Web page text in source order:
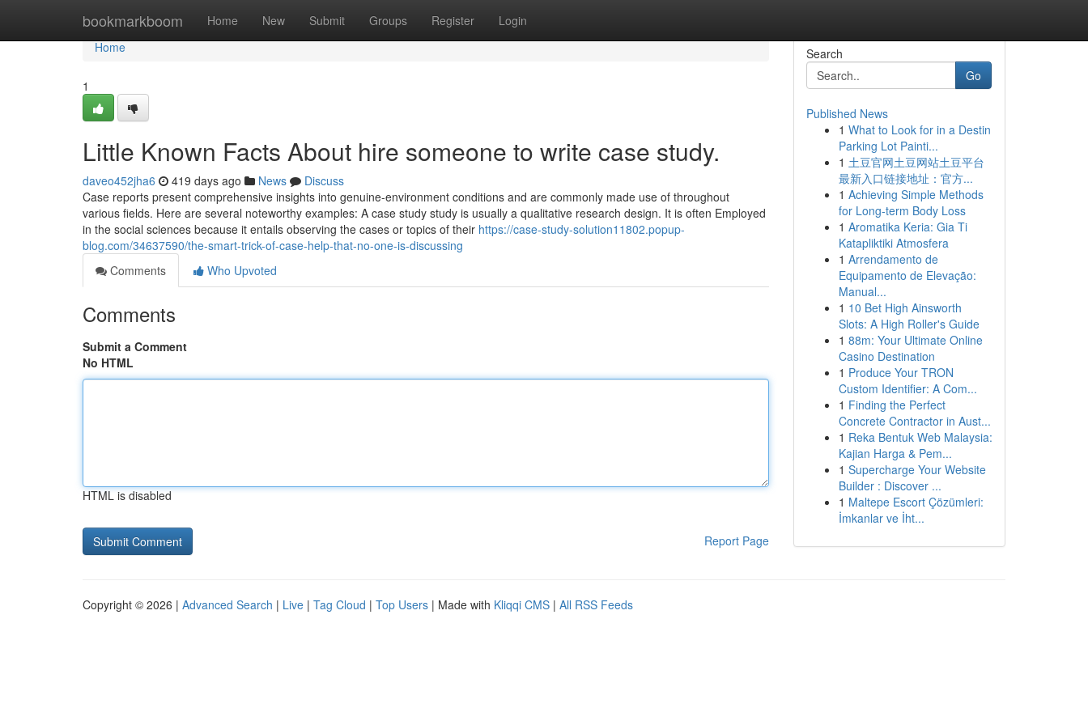
bookmarkboom Home New Submit Groups Register Login
Home
Home
1
Little Known Facts About hire someone to write case study.
daveo452jha6 419 days ago News
Discuss
Case reports present comprehensive insights into genuine-environment conditions and are commonly made use of throughout
various fields. Here are several noteworthy examples: A case study study is usually a qualitative research design. It is often Employed
in the social sciences because it entails observing the cases or topics of their https://case-study-solution11802.popup-
blog.com/34637590/the-smart-trick-of-case-help-that-no-one-is-discussing
Comments
Who Upvoted
Comments
Submit a Comment
No HTML
HTML is disabled
Report Page
Search
Go
Published News
1 What to Look for in a Destin
Parking Lot Painti...
1 土豆官网土豆网站土豆平台
最新入口链接地址：官方...
1 Achieving Simple Methods
for Long-term Body Loss
1 Aromatika Keria: Gia Ti
Katapliktiki Atmosfera
1 Arrendamento de
Equipamento de Elevação:
Manual...
1 10 Bet High Ainsworth
Slots: A High Roller's Guide
1 88m: Your Ultimate Online
Casino Destination
1 Produce Your TRON
Custom Identifier: A Com...
1 Finding the Perfect
Concrete Contractor in Aust...
1 Reka Bentuk Web Malaysia:
Kajian Harga & Pem...
1 Supercharge Your Website
Builder : Discover ...
1 Maltepe Escort Çözümleri:
İmkanlar ve İht...
Copyright © 2026 | Advanced Search | Live | Tag Cloud | Top Users | Made with Kliqqi CMS | All RSS Feeds